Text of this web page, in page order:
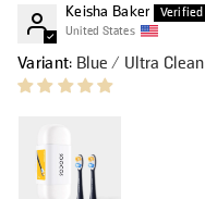
Keisha Baker
United States
Blue / Ultra Clean